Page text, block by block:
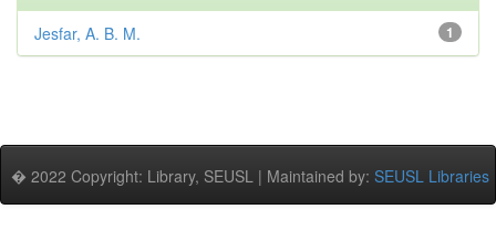
1
Jesfar, A. B. M.
� 2022 Copyright: Library, SEUSL | Maintained by: SEUSL Libraries